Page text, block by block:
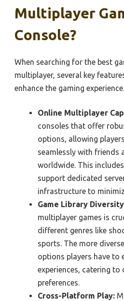
Multiplayer
Console?
When searching for the best
multiplayer, several key
enhance the gaming experience.
Online Multiplayer
consoles that offer
options, allowing
seamlessly with friends
worldwide. This
support dedicated
infrastructure to
Game Library
multiplayer games is
different genres like
sports. The more
options players have to
experiences, catering
preferences.
Cross-Platform Play: